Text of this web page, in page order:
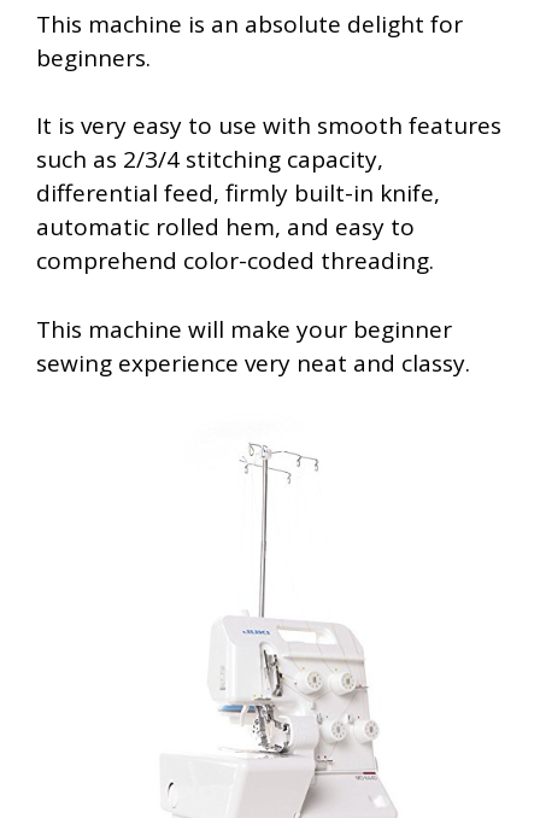
This machine is an absolute delight for
beginners.
It is very easy to use with smooth features
such as 2/3/4 stitching capacity,
differential feed, firmly built-in knife,
automatic rolled hem, and easy to
comprehend color-coded threading.
This machine will make your beginner
sewing experience very neat and classy.